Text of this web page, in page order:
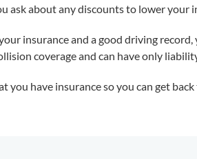
ask about any discounts to lower your
insurance and a good driving
coverage and can have only
you have insurance so you can get